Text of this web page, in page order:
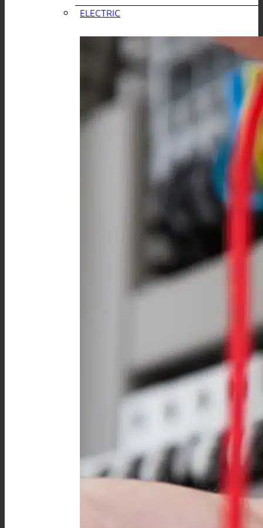
ELECTRIC